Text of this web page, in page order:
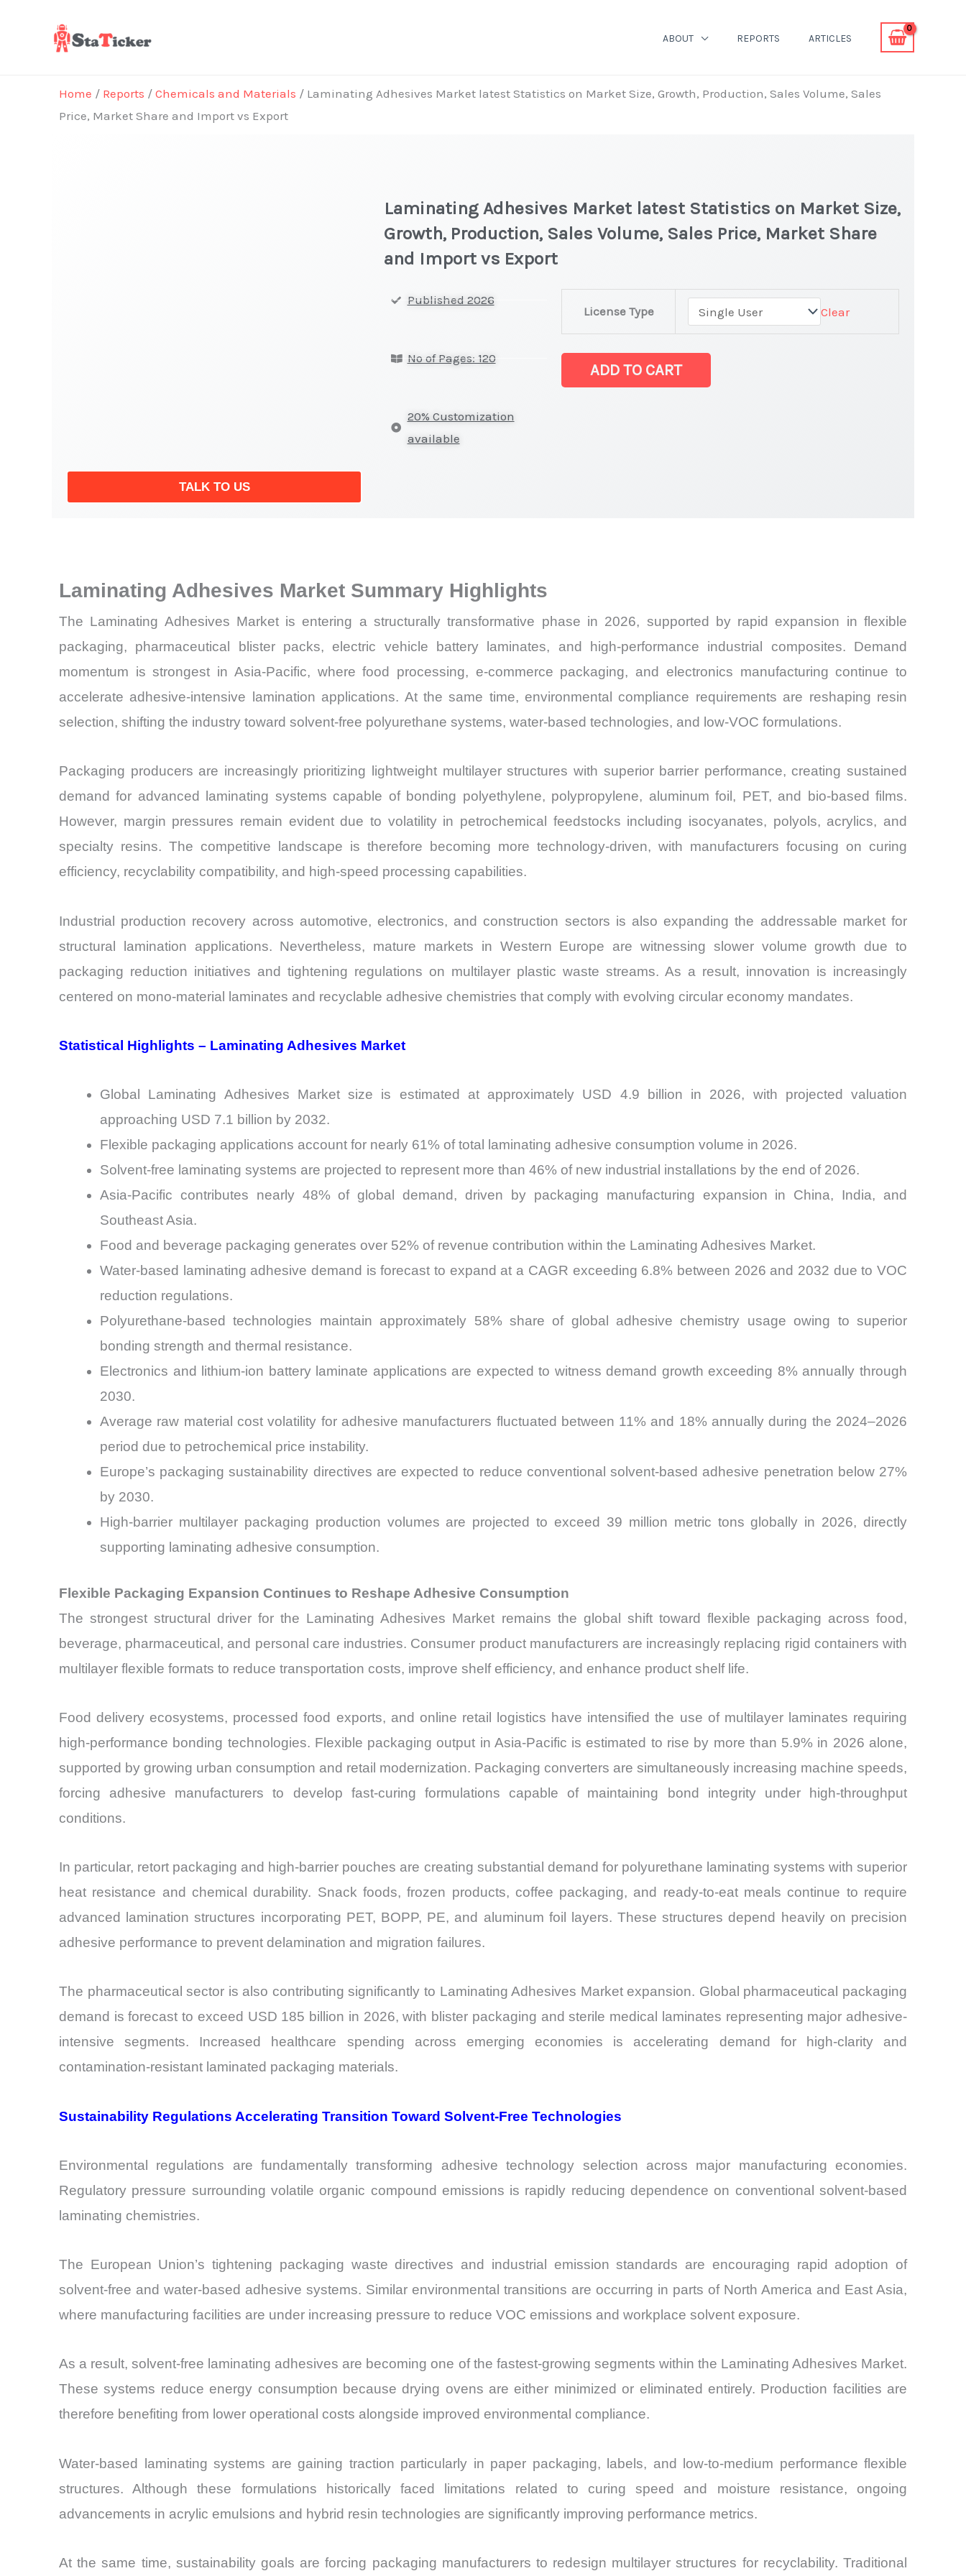
ABOUT REPORTS ARTICLES
Home / Reports / Chemicals and Materials / Laminating Adhesives Market latest Statistics on Market Size, Growth, Production, Sales Volume, Sales
Price, Market Share and Import vs Export
TALK TO US
Laminating Adhesives Market latest Statistics on Market Size,
Growth, Production, Sales Volume, Sales Price, Market Share
and Import vs Export
Published 2026
No of Pages: 120
20% Customization
available
License Type Clear
Adhesives Market
Statistics
on
Import
vs
Export
quantity
ADD TO CART
Laminating Adhesives Market Summary Highlights
The Laminating Adhesives Market is entering a structurally transformative phase in 2026, supported by rapid expansion in flexible
packaging, pharmaceutical blister packs, electric vehicle battery laminates, and high-performance industrial composites. Demand
momentum is strongest in Asia-Pacific, where food processing, e-commerce packaging, and electronics manufacturing continue to
accelerate adhesive-intensive lamination applications. At the same time, environmental compliance requirements are reshaping resin
selection, shifting the industry toward solvent-free polyurethane systems, water-based technologies, and low-VOC formulations.
Packaging producers are increasingly prioritizing lightweight multilayer structures with superior barrier performance, creating sustained
demand for advanced laminating systems capable of bonding polyethylene, polypropylene, aluminum foil, PET, and bio-based films.
However, margin pressures remain evident due to volatility in petrochemical feedstocks including isocyanates, polyols, acrylics, and
specialty resins. The competitive landscape is therefore becoming more technology-driven, with manufacturers focusing on curing
efficiency, recyclability compatibility, and high-speed processing capabilities.
Industrial production recovery across automotive, electronics, and construction sectors is also expanding the addressable market for
structural lamination applications. Nevertheless, mature markets in Western Europe are witnessing slower volume growth due to
packaging reduction initiatives and tightening regulations on multilayer plastic waste streams. As a result, innovation is increasingly
centered on mono-material laminates and recyclable adhesive chemistries that comply with evolving circular economy mandates.
Statistical Highlights – Laminating Adhesives Market
Global Laminating Adhesives Market size is estimated at approximately USD 4.9 billion in 2026, with projected valuation
approaching USD 7.1 billion by 2032.
Flexible packaging applications account for nearly 61% of total laminating adhesive consumption volume in 2026.
Solvent-free laminating systems are projected to represent more than 46% of new industrial installations by the end of 2026.
Asia-Pacific contributes nearly 48% of global demand, driven by packaging manufacturing expansion in China, India, and
Southeast Asia.
Food and beverage packaging generates over 52% of revenue contribution within the Laminating Adhesives Market.
Water-based laminating adhesive demand is forecast to expand at a CAGR exceeding 6.8% between 2026 and 2032 due to VOC
reduction regulations.
Polyurethane-based technologies maintain approximately 58% share of global adhesive chemistry usage owing to superior
bonding strength and thermal resistance.
Electronics and lithium-ion battery laminate applications are expected to witness demand growth exceeding 8% annually through
2030.
Average raw material cost volatility for adhesive manufacturers fluctuated between 11% and 18% annually during the 2024–2026
period due to petrochemical price instability.
Europe’s packaging sustainability directives are expected to reduce conventional solvent-based adhesive penetration below 27%
by 2030.
High-barrier multilayer packaging production volumes are projected to exceed 39 million metric tons globally in 2026, directly
supporting laminating adhesive consumption.
Flexible Packaging Expansion Continues to Reshape Adhesive Consumption
The strongest structural driver for the Laminating Adhesives Market remains the global shift toward flexible packaging across food,
beverage, pharmaceutical, and personal care industries. Consumer product manufacturers are increasingly replacing rigid containers with
multilayer flexible formats to reduce transportation costs, improve shelf efficiency, and enhance product shelf life.
Food delivery ecosystems, processed food exports, and online retail logistics have intensified the use of multilayer laminates requiring
high-performance bonding technologies. Flexible packaging output in Asia-Pacific is estimated to rise by more than 5.9% in 2026 alone,
supported by growing urban consumption and retail modernization. Packaging converters are simultaneously increasing machine speeds,
forcing adhesive manufacturers to develop fast-curing formulations capable of maintaining bond integrity under high-throughput
conditions.
In particular, retort packaging and high-barrier pouches are creating substantial demand for polyurethane laminating systems with superior
heat resistance and chemical durability. Snack foods, frozen products, coffee packaging, and ready-to-eat meals continue to require
advanced lamination structures incorporating PET, BOPP, PE, and aluminum foil layers. These structures depend heavily on precision
adhesive performance to prevent delamination and migration failures.
The pharmaceutical sector is also contributing significantly to Laminating Adhesives Market expansion. Global pharmaceutical packaging
demand is forecast to exceed USD 185 billion in 2026, with blister packaging and sterile medical laminates representing major adhesive-
intensive segments. Increased healthcare spending across emerging economies is accelerating demand for high-clarity and
contamination-resistant laminated packaging materials.
Sustainability Regulations Accelerating Transition Toward Solvent-Free Technologies
Environmental regulations are fundamentally transforming adhesive technology selection across major manufacturing economies.
Regulatory pressure surrounding volatile organic compound emissions is rapidly reducing dependence on conventional solvent-based
laminating chemistries.
The European Union’s tightening packaging waste directives and industrial emission standards are encouraging rapid adoption of
solvent-free and water-based adhesive systems. Similar environmental transitions are occurring in parts of North America and East Asia,
where manufacturing facilities are under increasing pressure to reduce VOC emissions and workplace solvent exposure.
As a result, solvent-free laminating adhesives are becoming one of the fastest-growing segments within the Laminating Adhesives Market.
These systems reduce energy consumption because drying ovens are either minimized or eliminated entirely. Production facilities are
therefore benefiting from lower operational costs alongside improved environmental compliance.
Water-based laminating systems are gaining traction particularly in paper packaging, labels, and low-to-medium performance flexible
structures. Although these formulations historically faced limitations related to curing speed and moisture resistance, ongoing
advancements in acrylic emulsions and hybrid resin technologies are significantly improving performance metrics.
At the same time, sustainability goals are forcing packaging manufacturers to redesign multilayer structures for recyclability. Traditional